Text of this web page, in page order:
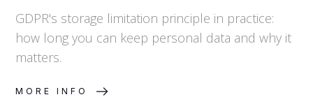
GDPR's storage limitation principle in practice:
how long you can keep personal data and why it
matters.
MORE INFO